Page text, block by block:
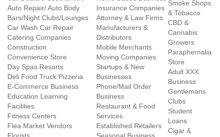
Auto Repair/ Auto Body
Bars/Night Clubs/Lounges
Car Wash Car Repair
Catering Companies
Construction
Convenience Store
Day Spas Resorts
Deli Food Truck Pizzeria
E-Commerce Business
Education Learning
Facilities
Fitness Centers
Flea Market Vendors
Insurance Companies
Attorney & Law Firms
Manufacturers &
Distributors
Mobile Merchants
Moving Companies
Startups & New
Businesses
Phone/Mail Order
Business
Restaurant & Food
Services
Established Retailers
Smoke Shops
& Tobacco
CBD &
Cannabis
Growers
Paraphernalia
Store
Adult XXX
Business
Gentlemans
Clubs
Student
Loans
Cigar &